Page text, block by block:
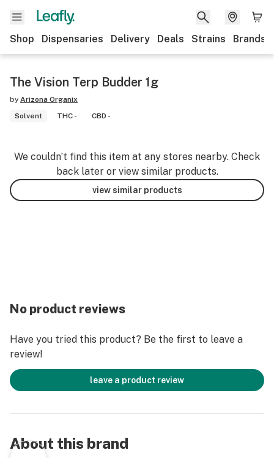
Shop Dispensaries Delivery Deals Strains Brands
The Vision Terp Budder 1g
by Arizona Organix
Solvent
THC - CBD -
We couldn’t find this item at any stores nearby. Check
back later or view similar products.
view similar products
No product reviews
Have you tried this product? Be the first to leave a
review!
leave a product review
About this brand